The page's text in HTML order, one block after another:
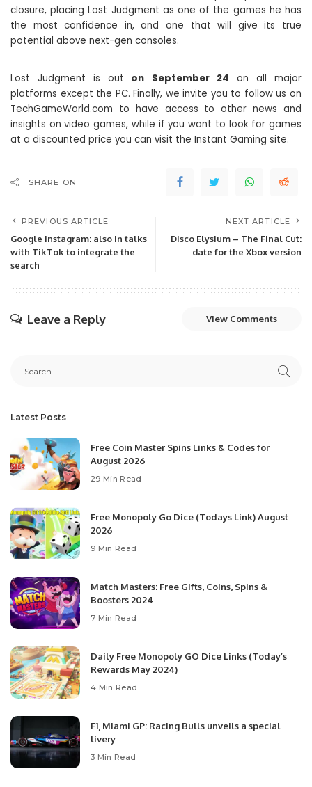
closure, placing Lost Judgment as one of the games he has
the most confidence in, and one that will give its true
potential above next-gen consoles.
Lost Judgment is out on September 24 on all major
platforms except the PC. Finally, we invite you to follow us on
TechGameWorld.com to have access to other news and
insights on video games, while if you want to look for games
at a discounted price you can visit the Instant Gaming site.
SHARE ON
PREVIOUS ARTICLE
Google Instagram: also in talks
with TikTok to integrate the
search
NEXT ARTICLE
Disco Elysium – The Final Cut:
date for the Xbox version
Leave a Reply View Comments
Latest Posts
Free Coin Master Spins Links & Codes for
August 2026
29 Min Read
Free Monopoly Go Dice (Todays Link) August
2026
9 Min Read
Match Masters: Free Gifts, Coins, Spins &
Boosters 2024
7 Min Read
Daily Free Monopoly GO Dice Links (Today’s
Rewards May 2024)
4 Min Read
F1, Miami GP: Racing Bulls unveils a special
livery
3 Min Read